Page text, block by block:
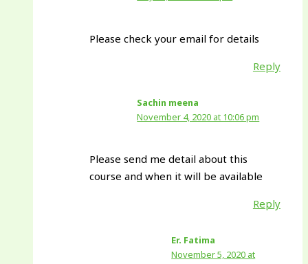
Please check your email for details
Reply
Sachin meena
November 4, 2020 at 10:06 pm
Please send me detail about this
course and when it will be available
Reply
Er. Fatima
November 5, 2020 at